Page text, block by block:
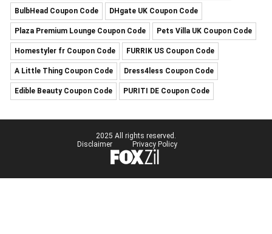
BulbHead Coupon Code DHgate UK Coupon Code
Plaza Premium Lounge Coupon Code Pets Villa UK Coupon Code
Homestyler fr Coupon Code FURRIK US Coupon Code
A Little Thing Coupon Code Dress4less Coupon Code
Edible Beauty Coupon Code PURITI DE Coupon Code
2025 All rights reserved.
Disclaimer
Privacy Policy